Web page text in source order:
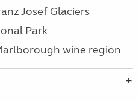
Josef Glaciers
Park
wine region